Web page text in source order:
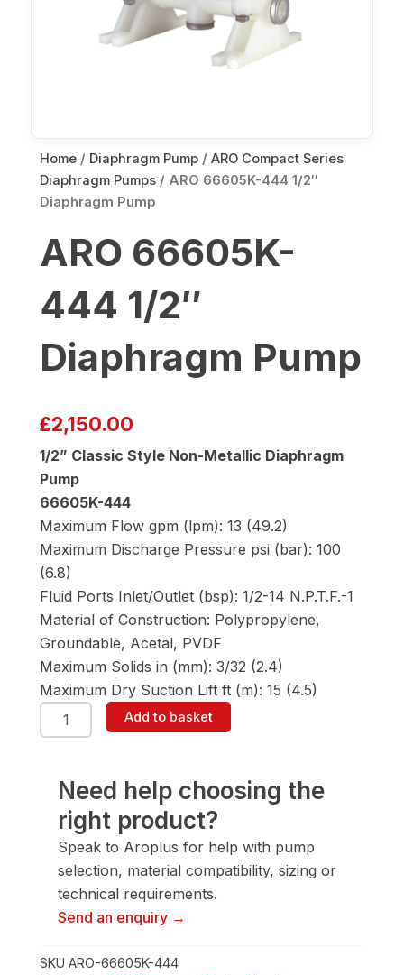
Home / Diaphragm Pump / ARO Compact Series
Diaphragm Pumps / ARO 66605K-444 1/2″
Diaphragm Pump
ARO 66605K-
444 1/2″
Diaphragm Pump
£2,150.00
1/2” Classic Style Non-Metallic Diaphragm
Pump
66605K-444
Maximum Flow gpm (lpm): 13 (49.2)
Maximum Discharge Pressure psi (bar): 100
(6.8)
Fluid Ports Inlet/Outlet (bsp): 1/2-14 N.P.T.F.-1
Material of Construction: Polypropylene,
Groundable, Acetal, PVDF
Maximum Solids in (mm): 3/32 (2.4)
Maximum Dry Suction Lift ft (m): 15 (4.5)
ARO
66605K-
Diaphragm
Pump
quantity
Add to basket
Need help choosing the
right product?
Speak to Aroplus for help with pump
selection, material compatibility, sizing or
technical requirements.
Send an enquiry →
SKU ARO-66605K-444